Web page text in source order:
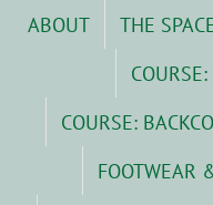
ABOUT
THE
COURSE:
FOOTWEAR